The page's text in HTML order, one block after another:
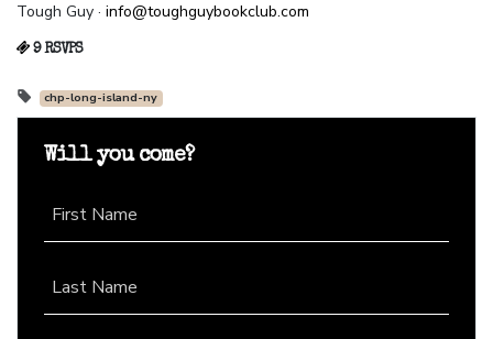
Tough Guy · info@toughguybookclub.com
9 RSVPS
chp-long-island-ny
Will you come?
First Name
Last Name